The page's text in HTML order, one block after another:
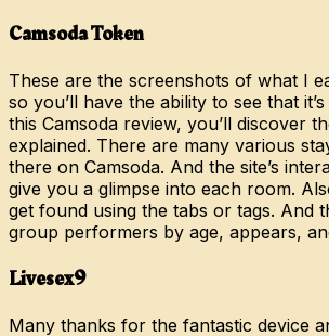
Camsoda Token
These are the screenshots of what I
so you’ll have the ability to see that
this Camsoda review, you’ll discover
explained. There are many various
there on Camsoda. And the site’s
give you a glimpse into each room.
get found using the tabs or tags. And
group performers by age, appears,
Livesex9
Many thanks for the fantastic device